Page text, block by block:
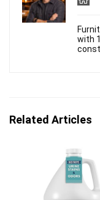
with
Related Articles